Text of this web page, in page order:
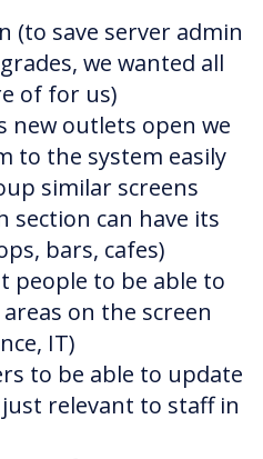
(to save server admin
we wanted all
of for us)
new outlets open we
to the system easily
similar screens
section can have its
bars, cafes)
people to be able to
on the screen
IT)
to be able to update
relevant to staff in